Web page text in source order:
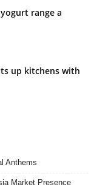
range a
up kitchens with
Anthems
Market Presence